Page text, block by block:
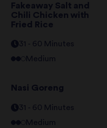
Fakeaway Salt and
Chili Chicken with
Fried Rice
31 - 60 Minutes
Medium
Nasi Goreng
31 - 60 Minutes
Medium